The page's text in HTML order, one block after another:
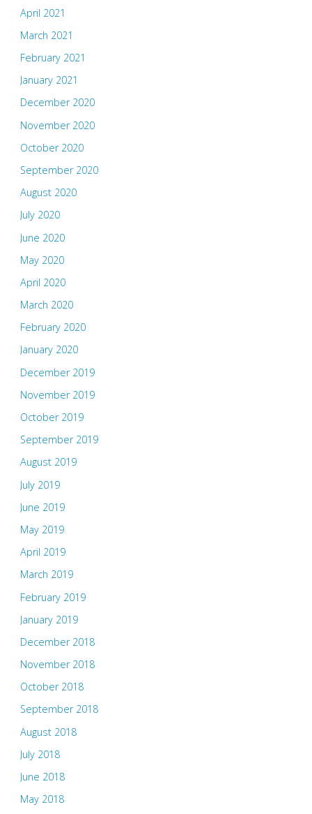
April 2021
March 2021
February 2021
January 2021
December 2020
November 2020
October 2020
September 2020
August 2020
July 2020
June 2020
May 2020
April 2020
March 2020
February 2020
January 2020
December 2019
November 2019
October 2019
September 2019
August 2019
July 2019
June 2019
May 2019
April 2019
March 2019
February 2019
January 2019
December 2018
November 2018
October 2018
September 2018
August 2018
July 2018
June 2018
May 2018